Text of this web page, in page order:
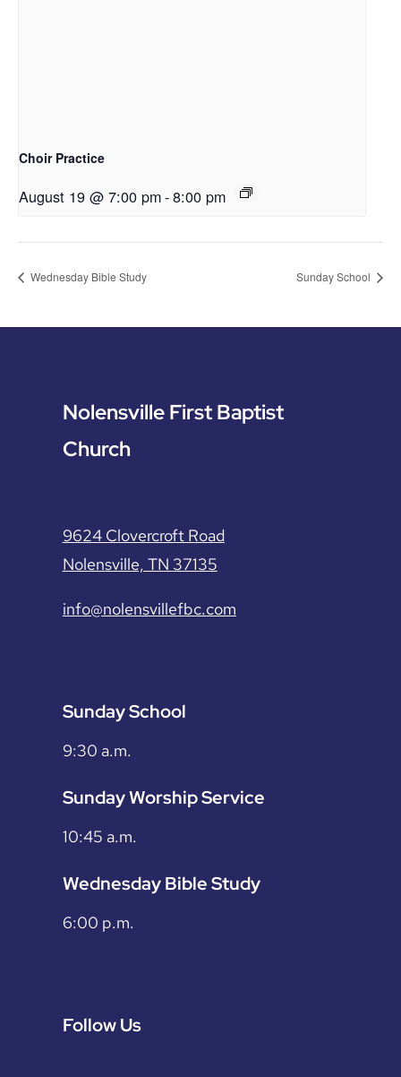
Choir Practice
August 19 @ 7:00 pm-8:00 pm
Wednesday Bible Study Sunday School
Nolensville First Baptist
Church
9624 Clovercroft Road
Nolensville, TN 37135
info@nolensvillefbc.com
Sunday School
9:30 a.m.
Sunday Worship Service
10:45 a.m.
Wednesday Bible Study
6:00 p.m.
Follow Us